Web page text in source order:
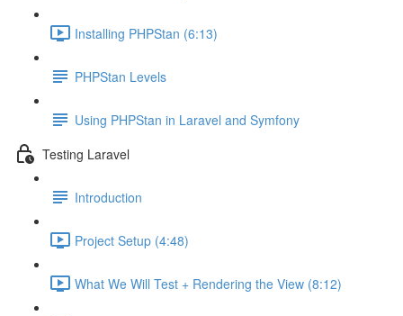
Installing PHPStan (6:13)
PHPStan Levels
Using PHPStan in Laravel and Symfony
Testing Laravel
Introduction
Project Setup (4:48)
What We Will Test + Rendering the View (8:12)